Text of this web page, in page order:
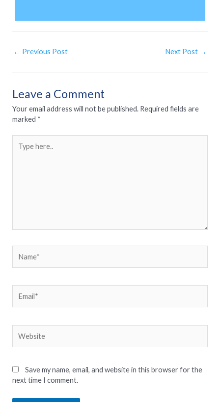
← Previous Post Next Post →
Leave a Comment
Your email address will not be published. Required fields are
marked *
here..
Save my name, email, and website in this browser for the
next time I comment.